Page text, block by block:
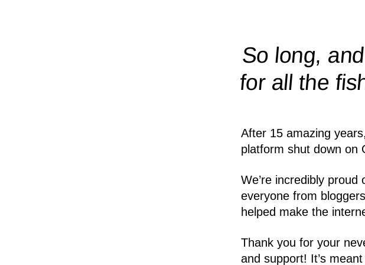
So long,
for all the
After 15 amazing
platform shut down on
We’re incredibly
everyone from
helped make the
Thank you for your
and support! It’s